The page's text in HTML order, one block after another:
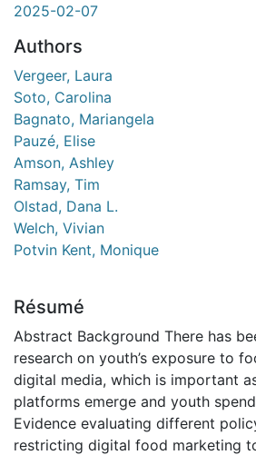
2025-02-07
Authors
Vergeer, Laura
Soto, Carolina
Bagnato, Mariangela
Pauzé, Elise
Amson, Ashley
Ramsay, Tim
Olstad, Dana L.
Welch, Vivian
Potvin Kent, Monique
Résumé
Abstract Background There has
research on youth’s exposure to
digital media, which is important
platforms emerge and youth
Evidence evaluating different
restricting digital food marketing